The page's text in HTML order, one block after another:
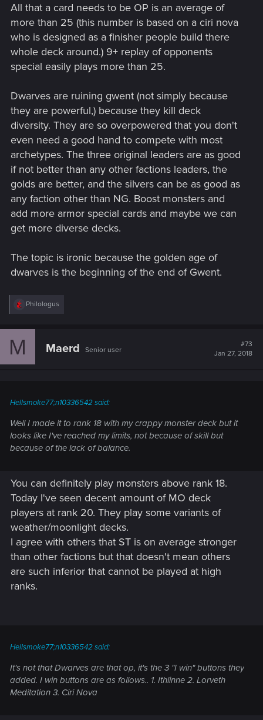
All that a card needs to be OP is an average of
more than 25 (this number is based on a ciri nova
who is designed as a finisher people build there
whole deck around.) 9+ replay of opponents
special easily plays more than 25.
Dwarves are ruining gwent (not simply because
they are powerful,) because they kill deck
diversity. They are so overpowered that you don't
even need a good hand to compete with most
archetypes. The three original leaders are as good
if not better than any other factions leaders, the
golds are better, and the silvers can be as good as
any faction other than NG. Boost monsters and
add more armor special cards and maybe we can
get more diverse decks.
The topic is ironic because the golden age of
dwarves is the beginning of the end of Gwent.
R
c
Philologus
M Maerd Senior user
#73
Jan 27, 2018
Hellsmoke77;n10336542 said:
Well I made it to rank 18 with my crappy monster deck but it
looks like I've reached my limits, not because of skill but
because of the lack of balance.
You can definitely play monsters above rank 18.
Today I've seen decent amount of MO deck
players at rank 20. They play some variants of
weather/moonlight decks.
I agree with others that ST is on average stronger
than other factions but that doesn't mean others
are such inferior that cannot be played at high
ranks.
Hellsmoke77;n10336542 said:
It's not that Dwarves are that op, it's the 3 "I win" buttons they
added. I win buttons are as follows.. 1. Ithlinne 2. Lorveth
Meditation 3. Ciri Nova